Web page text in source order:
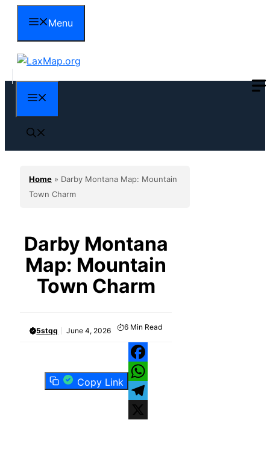
content
Menu
Home » Darby Montana Map: Mountain
Town Charm
Darby Montana
Map: Mountain
Town Charm
5stqq June 4, 2026 6 Min Read
Copy Link
Facebook
WhatsApp
Telegram